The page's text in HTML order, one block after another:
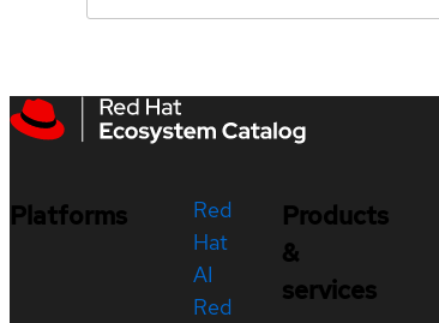
Platforms
Red
Hat
AI
Red
Products
&
services